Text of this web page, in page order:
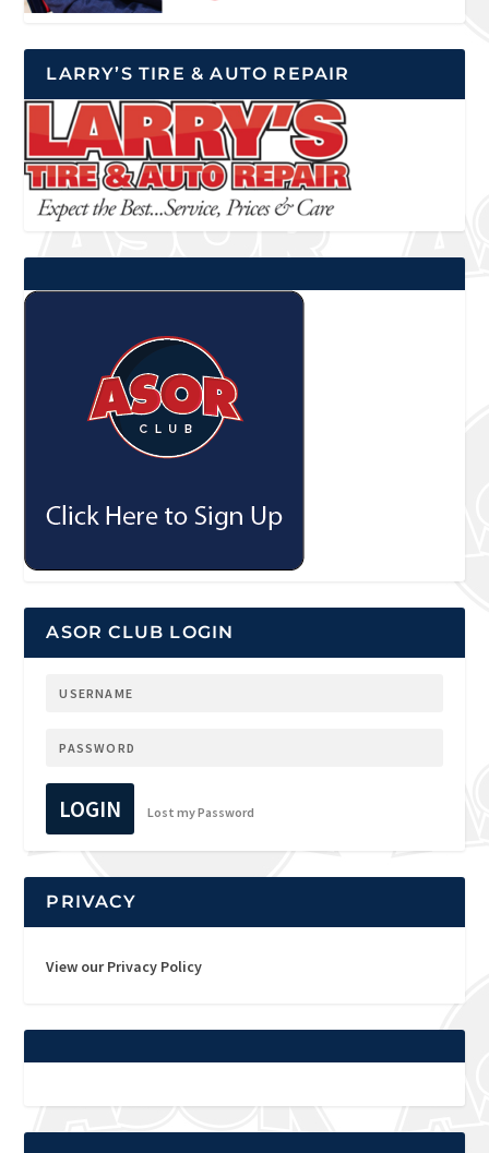
LARRY’S TIRE & AUTO REPAIR
ASOR CLUB LOGIN
LOGIN Lost my Password
PRIVACY
View our Privacy Policy